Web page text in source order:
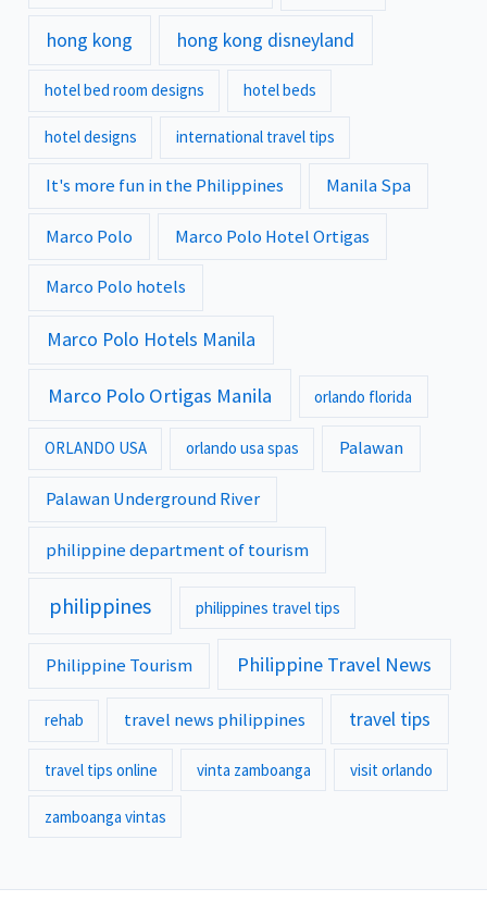
hong kong hong kong disneyland
hotel bed room designs hotel beds
hotel designs international travel tips
It's more fun in the Philippines Manila Spa
Marco Polo Marco Polo Hotel Ortigas
Marco Polo hotels
Marco Polo Hotels Manila
Marco Polo Ortigas Manila orlando florida
ORLANDO USA orlando usa spas Palawan
Palawan Underground River
philippine department of tourism
philippines philippines travel tips
Philippine Tourism Philippine Travel News
rehab travel news philippines travel tips
travel tips online vinta zamboanga visit orlando
zamboanga vintas